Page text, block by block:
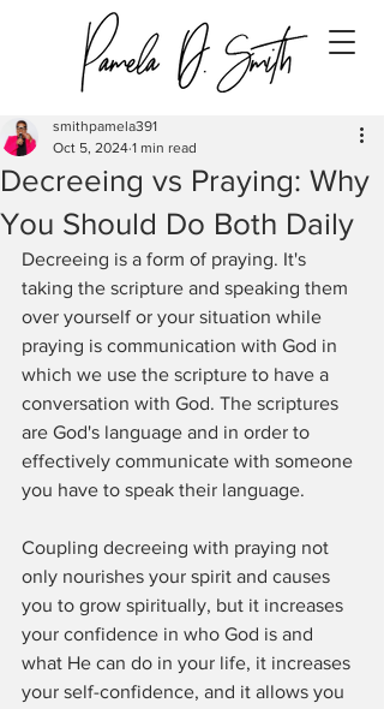
Decreeing vs Praying: Why
You Should Do Both Daily
smithpamela391
Oct 5, 2024 1 min read
Decreeing is a form of praying. It's
taking the scripture and speaking them
over yourself or your situation while
praying is communication with God in
which we use the scripture to have a
conversation with God. The scriptures
are God's language and in order to
effectively communicate with someone
you have to speak their language.
Coupling decreeing with praying not
only nourishes your spirit and causes
you to grow spiritually, but it increases
your confidence in who God is and
what He can do in your life, it increases
your self-confidence, and it allows you